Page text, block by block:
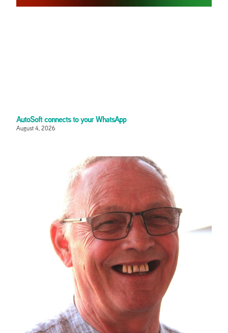
AutoSoft connects to your WhatsApp
August 4, 2026